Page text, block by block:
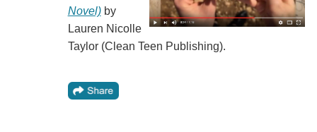
Novel)by
Lauren Nicolle
Taylor (Clean Teen Publishing).